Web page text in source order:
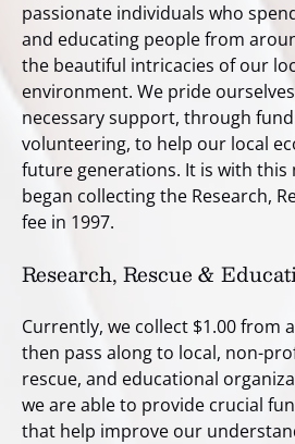
passionate individuals who
and educating people from
the beautiful intricacies of our
environment. We pride
necessary support, through
volunteering, to help our local
future generations. It is with this
began collecting the Research,
fee in 1997.
Research, Rescue &
Currently, we collect $1.00 from
then pass along to local, non-
rescue, and educational
we are able to provide crucial
that help improve our